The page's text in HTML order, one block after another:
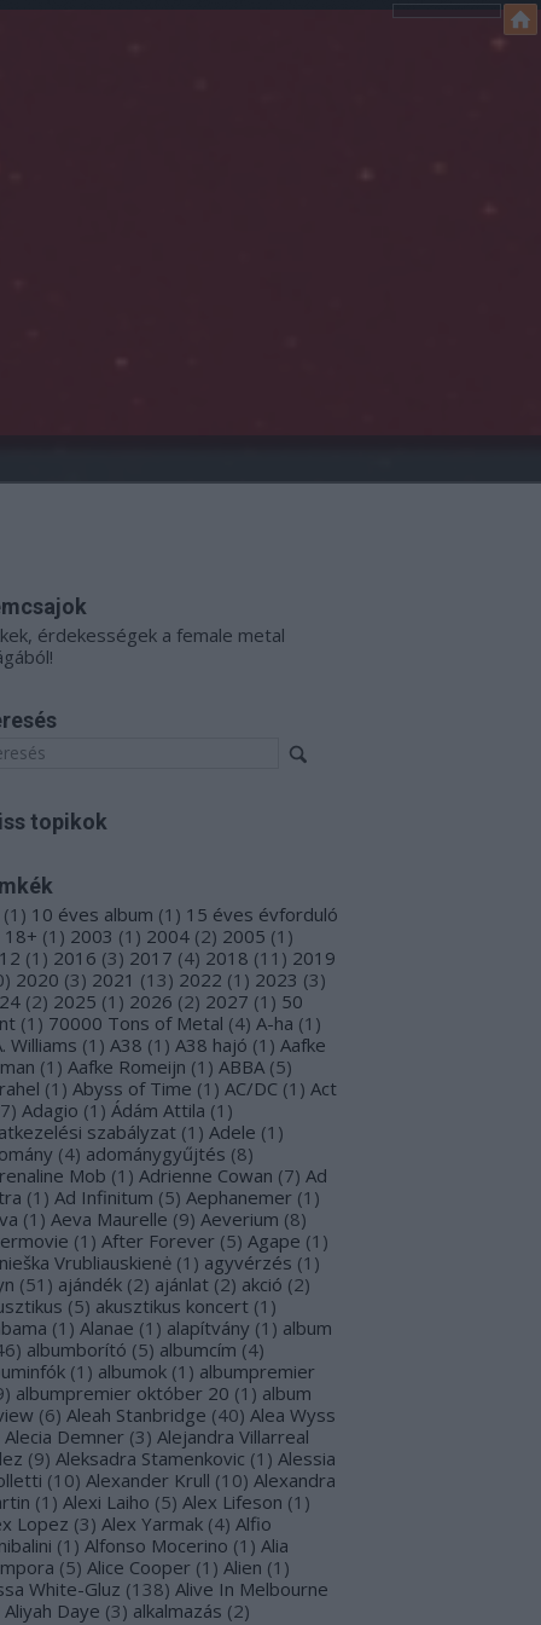
érdekességek a female metal
topikok
(1 ) 10 éves album (1 ) 15 éves évforduló
18+ (1 ) 2003 (1 ) 2004 (2) 2005 (1 )
(1 ) 2016 (3) 2017 (4) 2018 (11 ) 2019
) 2020 (3) 2021 (13) 2022 (1 ) 2023 (3)
(2) 2025 (1 ) 2026 (2) 2027 (1 ) 50
(1 ) 70000 Tons of Metal (4) A-ha (1 )
Williams (1 ) A38 (1 ) A38 hajó (1 ) Aafke
(1 ) Aafke Romeijn (1 ) ABBA (5)
(1 ) Abyss of Time (1 ) AC/DC (1 ) Act
7) Adagio (1 ) Ádám Attila (1 )
szabályzat (1 ) Adele (1 )
(4) adománygyűjtés (8)
Mob (1 ) Adrienne Cowan (7) Ad
(1 ) Ad Infinitum (5) Aephanemer (1 )
(1 ) Aeva Maurelle (9) Aeverium (8)
(1 ) After Forever (5) Agape (1 )
Vrubliauskienė (1 ) agyvérzés (1 )
(51 ) ajándék (2) ajánlat (2) akció (2)
(5) akusztikus koncert (1 )
(1 ) Alanae (1 ) alapítvány (1 ) album
) albumborító (5) albumcím (4)
(1 ) albumok (1 ) albumpremier
) albumpremier október 20 (1 ) album
(6) Aleah Stanbridge (40) Alea Wyss
Alecia Demner (3) Alejandra Villarreal
(9) Aleksadra Stamenkovic (1 ) Alessia
(10) Alexander Krull (10) Alexandra
(1 ) Alexi Laiho (5) Alex Lifeson (1 )
Lopez (3) Alex Yarmak (4) Alfio
(1 ) Alfonso Mocerino (1 ) Alia
(5) Alice Cooper (1 ) Alien (1 )
White-Gluz (138) Alive In Melbourne
Aliyah Daye (3) alkalmazás (2)